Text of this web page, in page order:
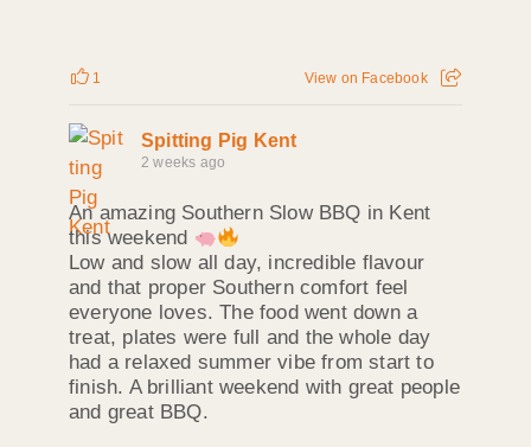
1 View on Facebook
Spitting Pig Kent
2 weeks ago
An amazing Southern Slow BBQ in Kent
this weekend
Low and slow all day, incredible flavour
and that proper Southern comfort feel
everyone loves. The food went down a
treat, plates were full and the whole day
had a relaxed summer vibe from start to
finish. A brilliant weekend with great people
and great BBQ.